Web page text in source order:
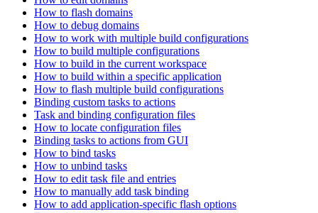
How to flash domains
How to debug domains
How to work with multiple build configurations
How to build multiple configurations
How to build in the current workspace
How to build within a specific application
How to flash multiple build configurations
Binding custom tasks to actions
Task and binding configuration files
How to locate configuration files
Binding tasks to actions from GUI
How to bind tasks
How to unbind tasks
How to edit task file and entries
How to manually add task binding
How to add application-specific flash options